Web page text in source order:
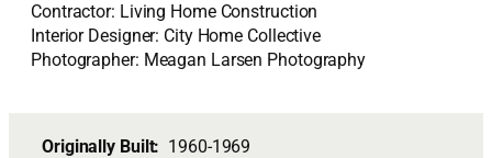
Contractor: Living Home Construction
Interior Designer: City Home Collective
Photographer: Meagan Larsen Photography
Originally Built: 1960-1969